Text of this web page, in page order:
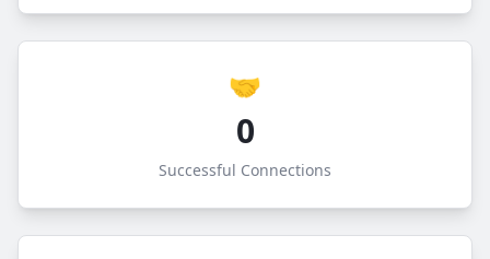
🤝
0
Successful Connections